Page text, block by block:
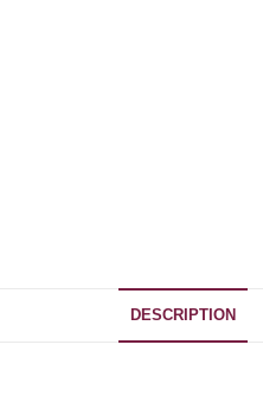
DESCRIPTION